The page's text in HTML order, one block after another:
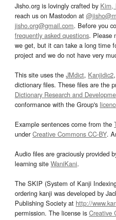
Jisho.org is lovingly crafted by Kim,
reach us on Mastodon at
jisho.org@gmail.com. Before you
frequently asked questions. Please
we get, but it can take a long time
project and we do not have very
This site uses the JMdict, Kanjidic2,
dictionary files. These files are the
Dictionary Research and
conformance with the Group's
Example sentences come from the
underCreative Commons CC-BY.
Audio files are graciously provided
learning site WaniKani.
The SKIP (System of Kanji
ordering kanji was developed by
Publishing Society at http://
permission. The license is Creative